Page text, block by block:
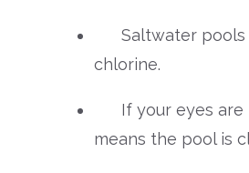
Saltwater pools
chlorine.
If your eyes are
means the pool is